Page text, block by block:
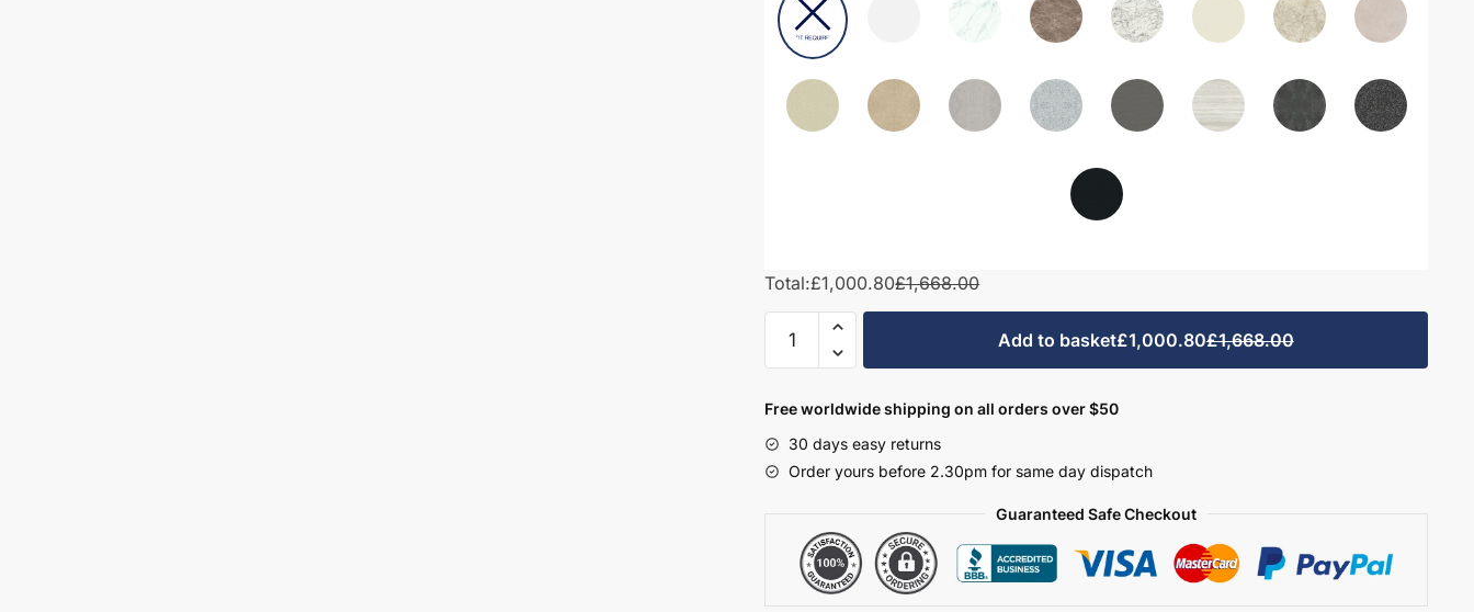
Total:£1,000.80£1,668.00
1550mm
Bathroom
Set
4
-
Brockenhurst
Add to basket£1,000.80£1,668.00
Free worldwide shipping on all orders over $50
30 days easy returns
Order yours before 2.30pm for same day dispatch
Guaranteed Safe Checkout